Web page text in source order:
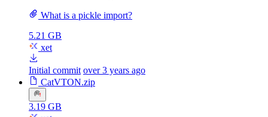
What is a pickle import?
5.21 GB
xet
Initial commit over 3 years ago
CatVTON.zip
3.19 GB